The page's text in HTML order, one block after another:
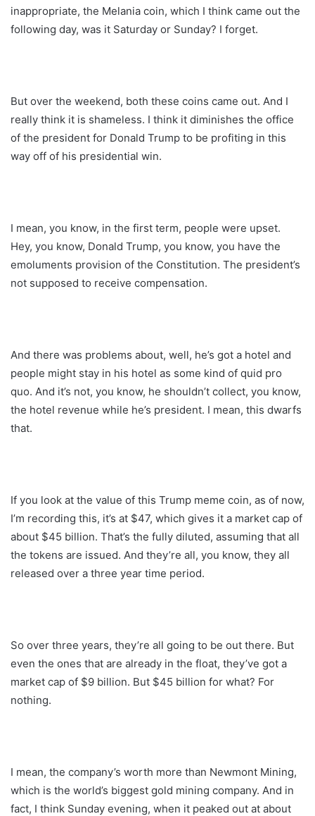
inappropriate, the Melania coin, which I think came out the
following day, was it Saturday or Sunday? I forget.
But over the weekend, both these coins came out. And I
really think it is shameless. I think it diminishes the office
of the president for Donald Trump to be profiting in this
way off of his presidential win.
I mean, you know, in the first term, people were upset.
Hey, you know, Donald Trump, you know, you have the
emoluments provision of the Constitution. The president’s
not supposed to receive compensation.
And there was problems about, well, he’s got a hotel and
people might stay in his hotel as some kind of quid pro
quo. And it’s not, you know, he shouldn’t collect, you know,
the hotel revenue while he’s president. I mean, this dwarfs
that.
If you look at the value of this Trump meme coin, as of now,
I’m recording this, it’s at $47, which gives it a market cap of
about $45 billion. That’s the fully diluted, assuming that all
the tokens are issued. And they’re all, you know, they all
released over a three year time period.
So over three years, they’re all going to be out there. But
even the ones that are already in the float, they’ve got a
market cap of $9 billion. But $45 billion for what? For
nothing.
I mean, the company’s worth more than Newmont Mining,
which is the world’s biggest gold mining company. And in
fact, I think Sunday evening, when it peaked out at about